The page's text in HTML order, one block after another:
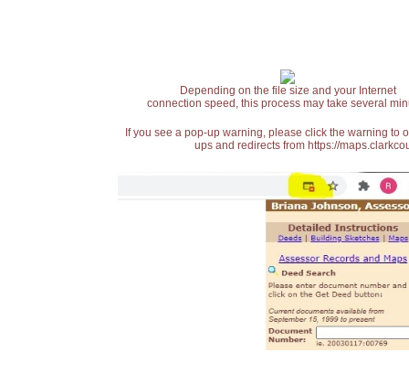
Depending on the file size and your Internet
connection speed, this process may take several
If you see a pop-up warning, please click the warning
ups and redirects from https://